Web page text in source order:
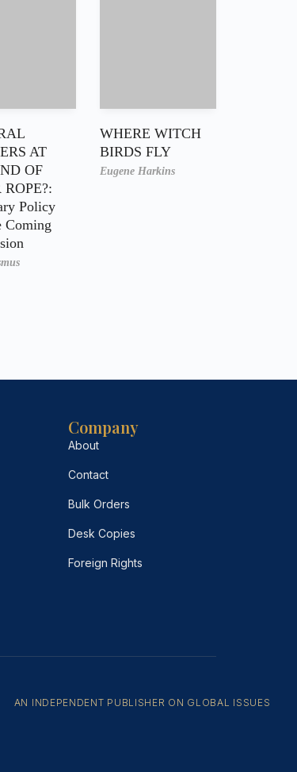
AT
OF
Policy
Coming
WHERE WITCH
BIRDS FLY
Eugene Harkins
Company
About
Contact
Bulk Orders
Desk Copies
Foreign Rights
AN INDEPENDENT PUBLISHER ON GLOBAL ISSUES